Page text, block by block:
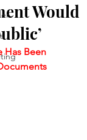
Would
Has Been